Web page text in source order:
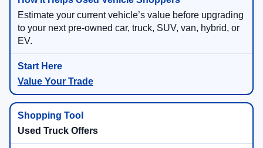
Estimate your current vehicle’s value before upgrading
to your next pre-owned car, truck, SUV, van, hybrid, or
EV.
Value Your Trade
Used Truck Offers